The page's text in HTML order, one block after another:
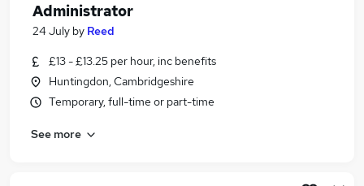
Administrator Jobs in Belfast
Administrator Jobs in Birmingham
Administrator
24 July by Reed
£13 - £13.25 per hour, inc benefits
Huntingdon, Cambridgeshire
Temporary, full-time or part-time
See more